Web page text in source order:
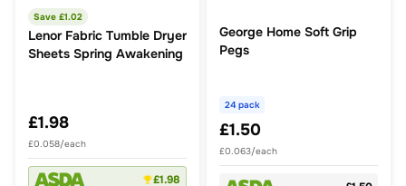
Save £1.02
Lenor Fabric Tumble Dryer
Sheets Spring Awakening
£1.98
£0.058/each
£1.98
George Home Soft Grip
Pegs
24 pack
£1.50
£0.063/each